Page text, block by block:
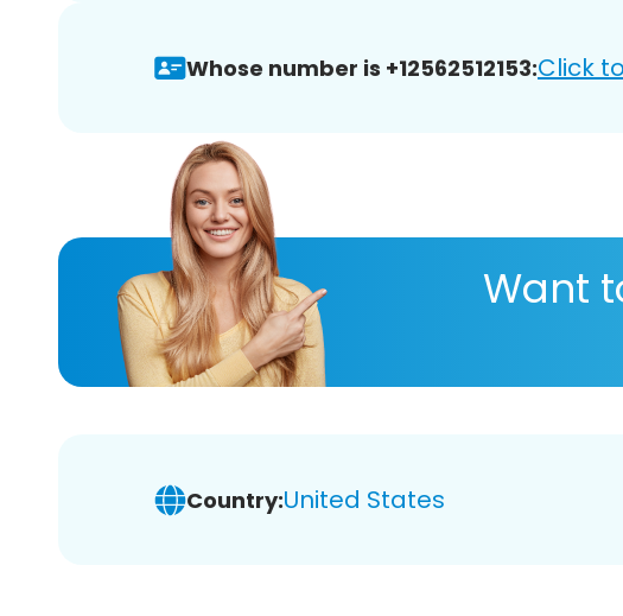
Whose number is +12562512153:Click
Want
Country:United States